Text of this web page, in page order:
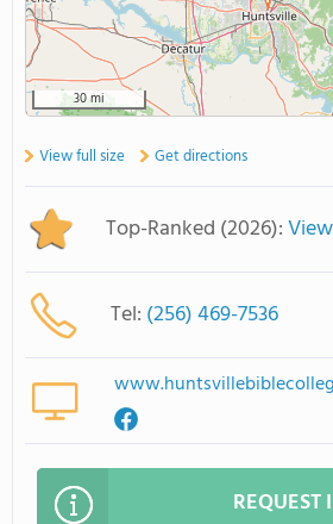
30 mi
View full size Get directions
Top-Ranked (2026):
Tel: (256) 469-7536
REQUEST